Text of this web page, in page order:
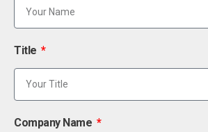
Title
Company Name